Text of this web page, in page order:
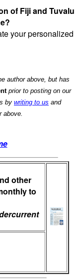
of Fiji and Tuvalu
your personalized
author above, but has
prior to posting on our
by writing to us and
above.
other
to